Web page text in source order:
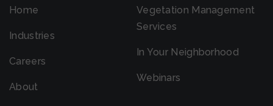
Home
Industries
Careers
About
Vegetation Management
Services
In Your Neighborhood
Webinars